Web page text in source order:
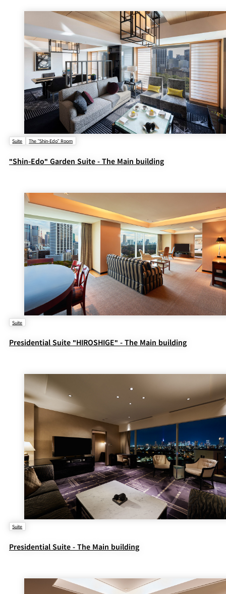
Room Service
Room
Service
Suite The "Shin-Edo" Room
"Shin-Edo" Garden Suite - The Main building
Suite
Presidential Suite "HIROSHIGE" - The Main building
Suite
Presidential Suite - The Main building